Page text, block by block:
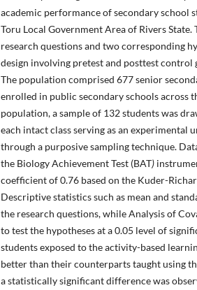
academic performance of secondary school
Toru Local Government Area of Rivers State.
research questions and two corresponding
design involving pretest and posttest control
The population comprised 677 senior
enrolled in public secondary schools across
population, a sample of 132 students was
each intact class serving as an experimental
through a purposive sampling technique.
the Biology Achievement Test (BAT)
coefficient of 0.76 based on the Kuder-
Descriptive statistics such as mean and
the research questions, while Analysis of
to test the hypotheses at a 0.05 level of
students exposed to the activity-based
better than their counterparts taught using
a statistically significant difference was